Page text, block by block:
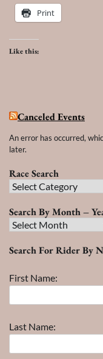
Print
Like this:
Canceled Events
An error has occurred,
later.
Race Search
Race
Search By Month –
Search
Month
Year
Search For Rider By
First Name:
Last Name: